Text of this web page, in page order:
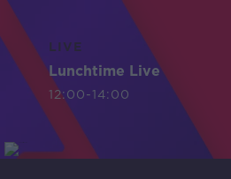
LIVE
Lunchtime Live
12:00-14:00